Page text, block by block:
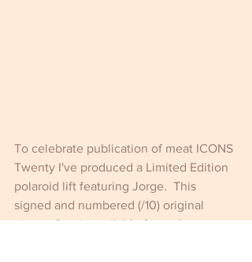
To celebrate publication of meat ICONS
Twenty I've produced a Limited Edition
polaroid lift featuring Jorge.  This
signed and numbered (/10) original
piece of art is available framed or